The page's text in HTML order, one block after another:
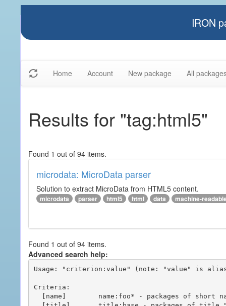
IRON
Home Account New package All
Results for "tag:html5"
Found 1 out of 94 items.
microdata: MicroData parser
Solution to extract MicroData from HTML5 content.
microdata parser html5 html data machine-
Found 1 out of 94 items.
Advanced search help:
Usage: "criterion:value" (note: "value" is
Criteria: